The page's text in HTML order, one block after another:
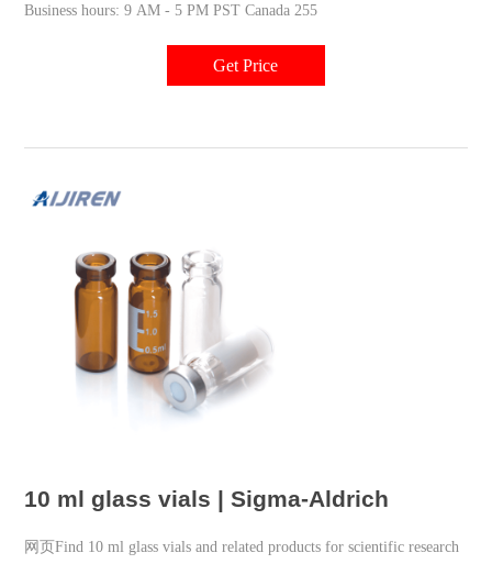
Business hours: 9 AM - 5 PM PST Canada 255
Get Price
10 ml glass vials | Sigma-Aldrich
网页Find 10 ml glass vials and related products for scientific research